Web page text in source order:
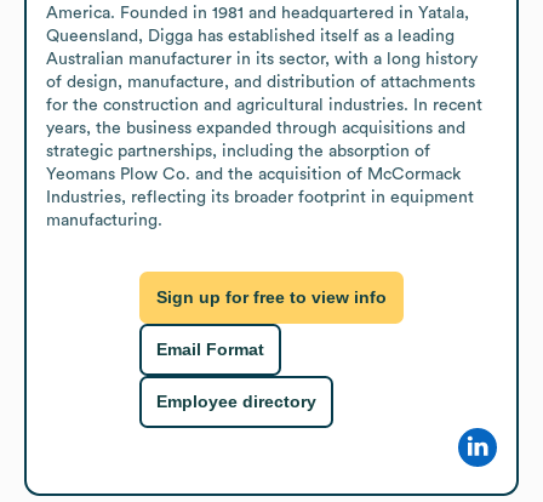
America. Founded in 1981 and headquartered in Yatala,
Queensland, Digga has established itself as a leading
Australian manufacturer in its sector, with a long history
of design, manufacture, and distribution of attachments
for the construction and agricultural industries. In recent
years, the business expanded through acquisitions and
strategic partnerships, including the absorption of
Yeomans Plow Co. and the acquisition of McCormack
Industries, reflecting its broader footprint in equipment
manufacturing.
Sign up for free to view info
Email Format
Employee directory